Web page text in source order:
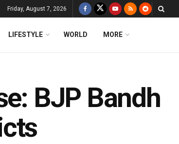
Friday, August 7, 2026
LIFESTYLE WORLD MORE
BJP Bandh